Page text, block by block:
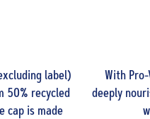
label)
50% recycled
cap is made
With
deeply